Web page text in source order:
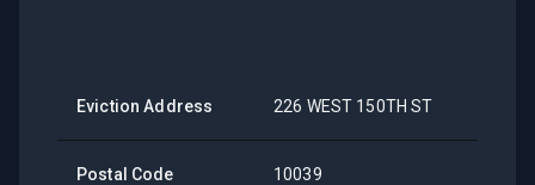
Eviction Address 226 WEST 150TH ST
Postal Code 10039